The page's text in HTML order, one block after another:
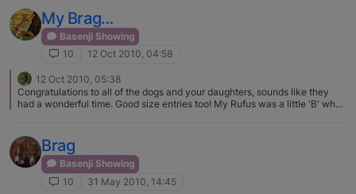
My Brag…
Basenji Showing
10
12 Oct 2010, 04:58
12 Oct 2010, 05:38
Congratulations to all of the dogs and your daughters, sounds like they
had a wonderful time. Good size entries too! My Rufus was a little 'B' when
Brag
Basenji Showing
10
31 May 2010, 14:45